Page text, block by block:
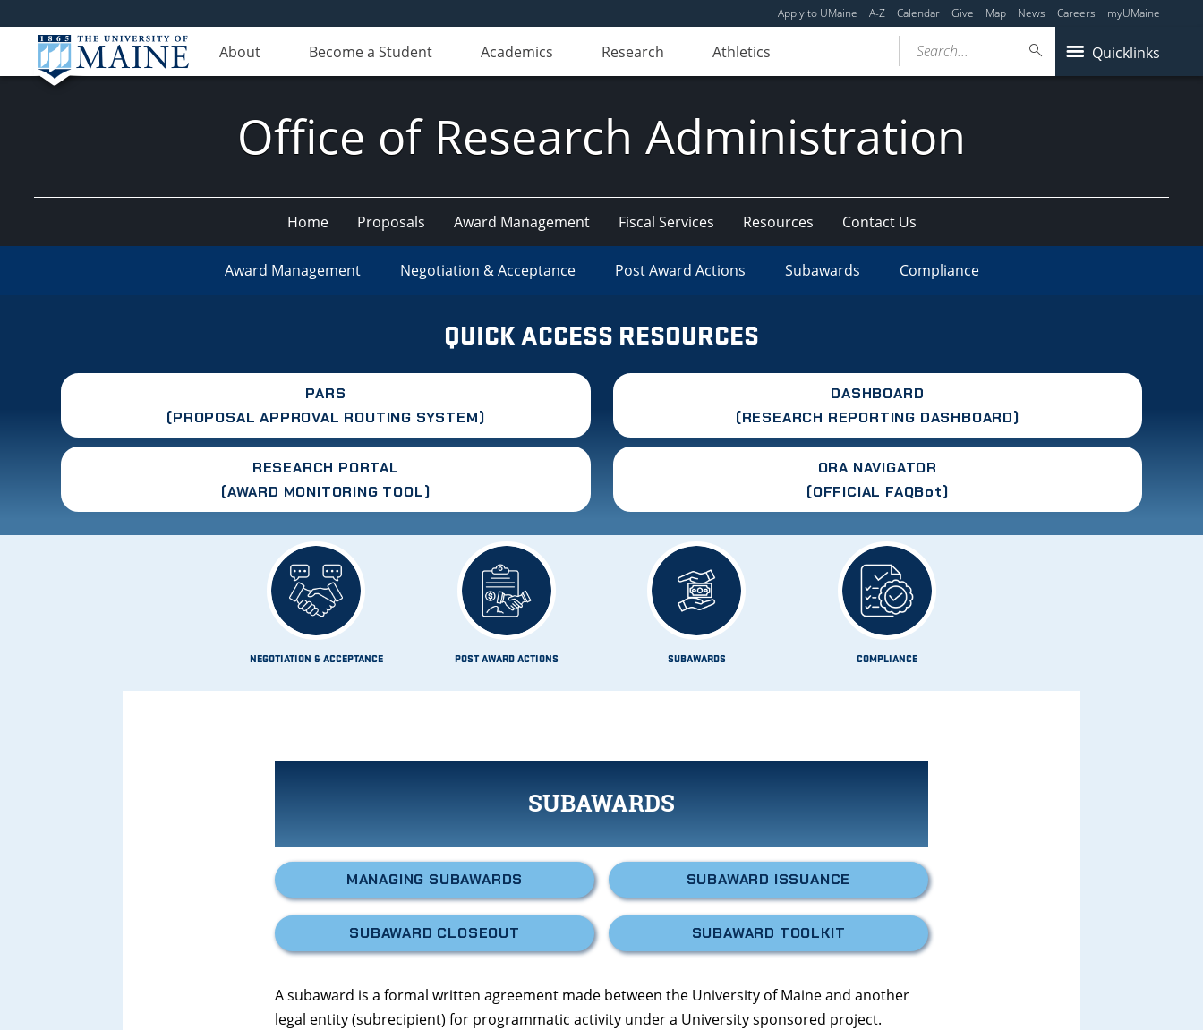
Apply to UMaine A-Z Calendar Give Map News Careers myUMaine
About Become a Student Academics Research Athletics Quicklinks
Search...
Office of Research Administration
Home Proposals Award Management Fiscal Services Resources Contact Us
Award Management Negotiation & Acceptance Post Award Actions Subawards Compliance
QUICK ACCESS RESOURCES
PARS
(PROPOSAL APPROVAL ROUTING SYSTEM)
DASHBOARD
(RESEARCH REPORTING DASHBOARD)
RESEARCH PORTAL
(AWARD MONITORING TOOL)
ORA NAVIGATOR
(OFFICIAL FAQBot)
NEGOTIATION & ACCEPTANCE POST AWARD ACTIONS SUBAWARDS COMPLIANCE
SUBAWARDS
MANAGING SUBAWARDS
SUBAWARD CLOSEOUT
SUBAWARD ISSUANCE
SUBAWARD TOOLKIT
A subaward is a formal written agreement made between the University of Maine and another
legal entity (subrecipient) for programmatic activity under a University sponsored project.